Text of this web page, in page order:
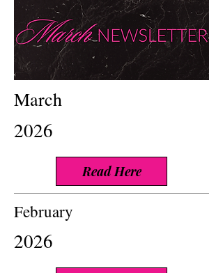
March
2026
Read Here
February
2026